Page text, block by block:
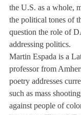
the U.S. as a whole,
the political tones of
question the role of
addressing politics.
Martin Espada is a
professor from
poetry addresses
such as mass
against people of